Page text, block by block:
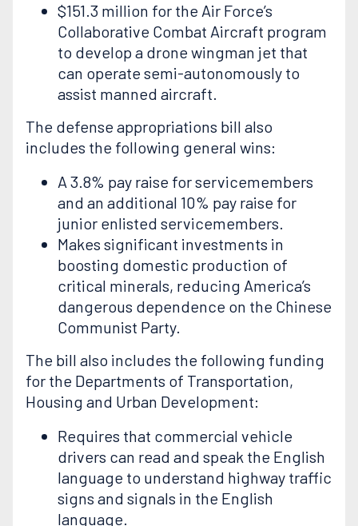
$151.3 million for the Air Force’s
Collaborative Combat Aircraft program
to develop a drone wingman jet that
can operate semi-autonomously to
assist manned aircraft.
The defense appropriations bill also
includes the following general wins:
A 3.8% pay raise for servicemembers
and an additional 10% pay raise for
junior enlisted servicemembers.
Makes significant investments in
boosting domestic production of
critical minerals, reducing America’s
dangerous dependence on the Chinese
Communist Party.
The bill also includes the following funding
for the Departments of Transportation,
Housing and Urban Development:
Requires that commercial vehicle
drivers can read and speak the English
language to understand highway traffic
signs and signals in the English
language.